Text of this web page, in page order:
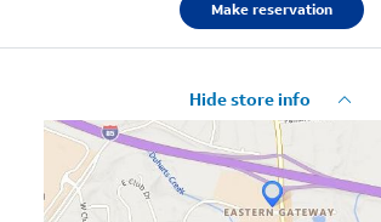
Make reservation
Hide store info